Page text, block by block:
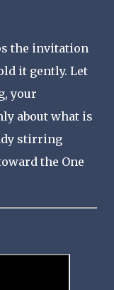
the invitation
it gently. Let
your
about what is
stirring
the One